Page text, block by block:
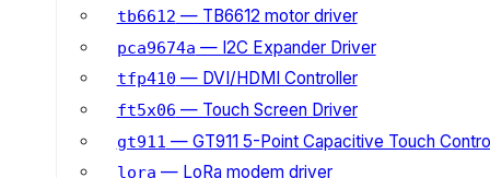
tb6612 — TB6612 motor driver
pca9674a — I2C Expander Driver
tfp410 — DVI/HDMI Controller
ft5x06 — Touch Screen Driver
gt911 — GT911 5-Point Capacitive Touch
lora — LoRa modem driver